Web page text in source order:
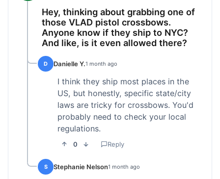
Hey, thinking about grabbing one of
those VLAD pistol crossbows.
Anyone know if they ship to NYC?
And like, is it even allowed there?
D Danielle Y.1 month ago
I think they ship most places in the
US, but honestly, specific state/city
laws are tricky for crossbows. You'd
probably need to check your local
regulations.
0 Reply
S Stephanie Nelson1 month ago